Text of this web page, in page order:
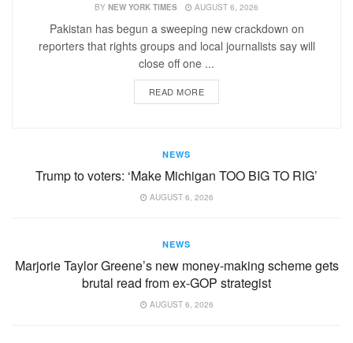
BY NEW YORK TIMES AUGUST 6, 2026
Pakistan has begun a sweeping new crackdown on
reporters that rights groups and local journalists say will
close off one ...
READ MORE
NEWS
Trump to voters: ‘Make Michigan TOO BIG TO RIG’
AUGUST 6, 2026
NEWS
Marjorie Taylor Greene’s new money-making scheme gets
brutal read from ex-GOP strategist
AUGUST 6, 2026